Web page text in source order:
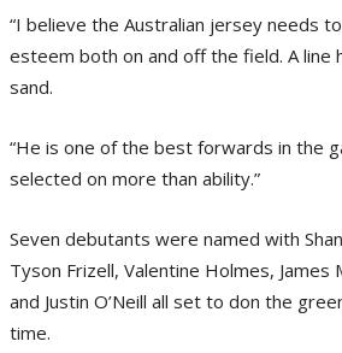
“I believe the Australian jersey needs
esteem both on and off the field. A line
sand.
“He is one of the best forwards in the
selected on more than ability.”
Seven debutants were named with
Tyson Frizell, Valentine Holmes, James
and Justin O’Neill all set to don the
time.